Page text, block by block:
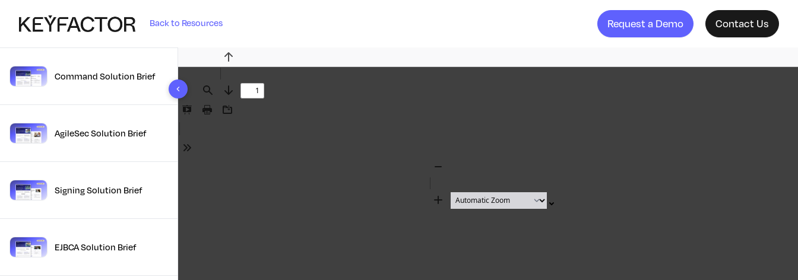
Back to Resources Request a Demo Contact Us
10 results foundCommand Solution Brief
AgileSec Solution Brief
Signing Solution Brief
EJBCA Solution Brief
Find
Previous
Next
Presentation
Print Download
Tools
Zoom